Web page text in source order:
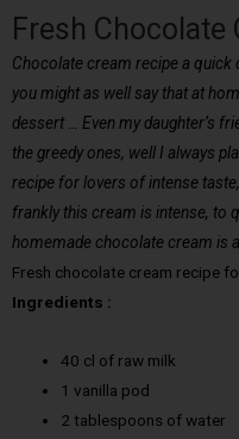
Fresh Chocolate
Chocolate cream recipe a
you might as well say that at
dessert … Even my daughter’s
the greedy ones, well I always
recipe for lovers of intense
frankly this cream is intense, to
homemade chocolate cream is
Fresh chocolate cream recipe
Ingredients :
40 cl of raw milk
1 vanilla pod
2 tablespoons of water